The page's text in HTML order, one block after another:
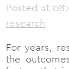
Posted at
research
For years,
the